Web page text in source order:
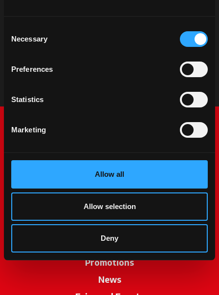
Selection
Necessary
Preferences
Statistics
Marketing
Allow all
Allow selection
Deny
McCormick World
Products
Services
Promotions
News